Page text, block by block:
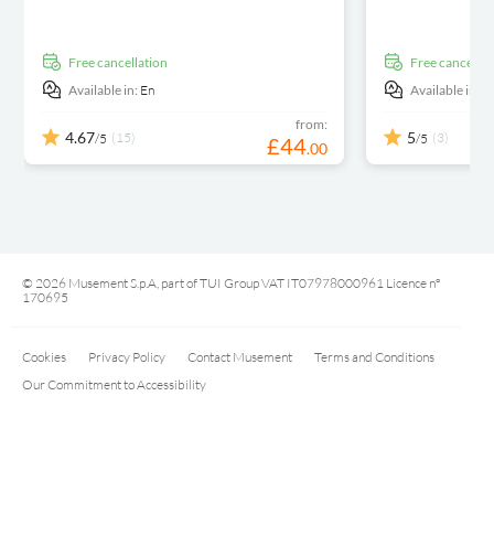
free cancellation
Available in: En
4.67/5 (15)
from:
£44.00
free
Available in:
5/5 (3)
© 2026 Musement S.p.A, part of TUI Group VAT IT07978000961 Licence nº
170695
Cookies Privacy Policy Contact Musement
Terms and Conditions
Our Commitment to Accessibility